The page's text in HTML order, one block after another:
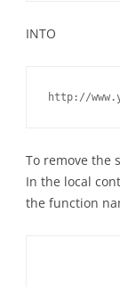
INTO
http://
To remove the
In the local
the function